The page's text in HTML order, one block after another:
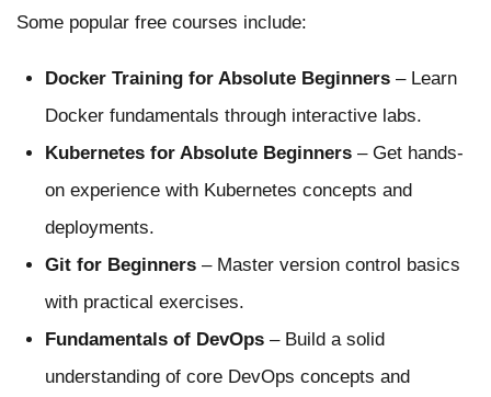
Some popular free courses include:
Docker Training for Absolute Beginners– Learn
Docker fundamentals through interactive labs.
Kubernetes for Absolute Beginners– Get hands-
on experience with Kubernetes concepts and
deployments.
Git for Beginners– Master version control basics
with practical exercises.
Fundamentals of DevOps– Build a solid
understanding of core DevOps concepts and